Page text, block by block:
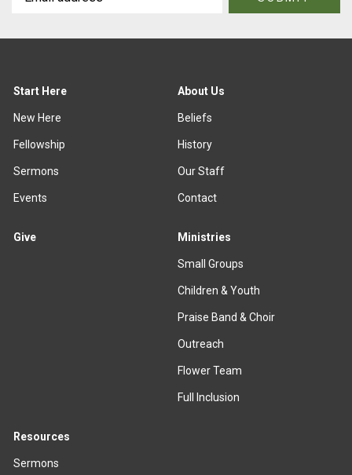
Start Here
New Here
Fellowship
Sermons
Events
About Us
Beliefs
History
Our Staff
Contact
Give Ministries
Small Groups
Children & Youth
Praise Band & Choir
Outreach
Flower Team
Full Inclusion
Resources
Sermons